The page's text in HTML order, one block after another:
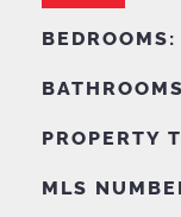
BEDROOMS:
PROPERTY
MLS